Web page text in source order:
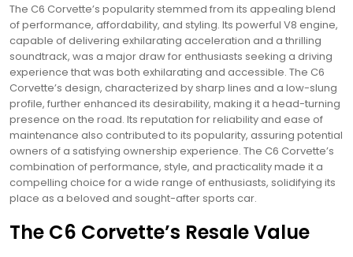
The C6 Corvette’s popularity stemmed from its appealing blend
of performance, affordability, and styling. Its powerful V8 engine,
capable of delivering exhilarating acceleration and a thrilling
soundtrack, was a major draw for enthusiasts seeking a driving
experience that was both exhilarating and accessible. The C6
Corvette’s design, characterized by sharp lines and a low-slung
profile, further enhanced its desirability, making it a head-turning
presence on the road. Its reputation for reliability and ease of
maintenance also contributed to its popularity, assuring potential
owners of a satisfying ownership experience. The C6 Corvette’s
combination of performance, style, and practicality made it a
compelling choice for a wide range of enthusiasts, solidifying its
place as a beloved and sought-after sports car.
The C6 Corvette’s Resale Value